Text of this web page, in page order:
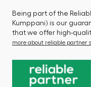
Being part of the
Kumppani) is our
that we offer high-
more about reliable partner